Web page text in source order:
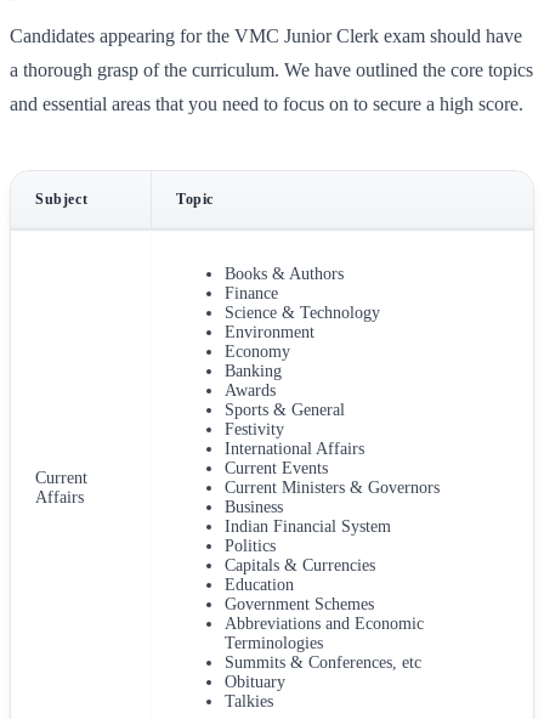
Candidates appearing for the VMC Junior Clerk exam should have
a thorough grasp of the curriculum. We have outlined the core topics
and essential areas that you need to focus on to secure a high score.
Subject Topic
Current
Affairs
Books & Authors
Finance
Science & Technology
Environment
Economy
Banking
Awards
Sports & General
Festivity
International Affairs
Current Events
Current Ministers & Governors
Business
Indian Financial System
Politics
Capitals & Currencies
Education
Government Schemes
Abbreviations and Economic
Terminologies
Summits & Conferences, etc
Obituary
Talkies